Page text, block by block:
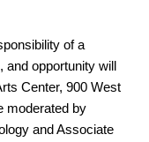
of a
and opportunity will
Center, 900 West
moderated by
and Associate